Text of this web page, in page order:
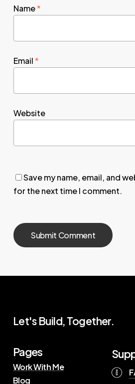
Name*
Email*
Website
Save my name, email, and
for the next time I comment.
Let's Build, Together.
Pages
Work With Me
Blog